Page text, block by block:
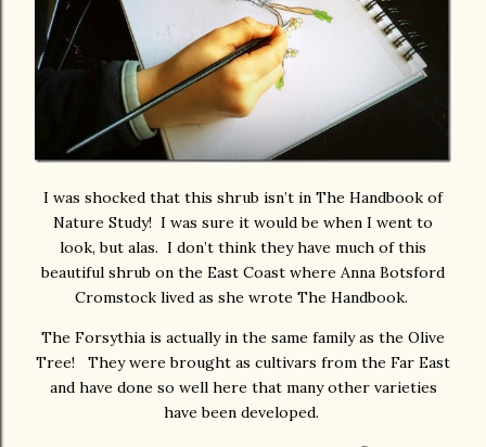
I was shocked that this shrub isn’t in The Handbook of
Nature Study! I was sure it would be when I went to
look, but alas. I don’t think they have much of this
beautiful shrub on the East Coast where Anna Botsford
Cromstock lived as she wrote The Handbook.
The Forsythia is actually in the same family as the Olive
Tree! They were brought as cultivars from the Far East
and have done so well here that many other varieties
have been developed.